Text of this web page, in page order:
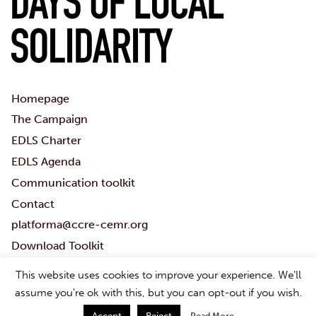
Homepage
The Campaign
EDLS Charter
EDLS Agenda
Communication toolkit
Contact
platforma@ccre-cemr.org
Download Toolkit
Subscribe to the PLATFORMA newsletter
This website uses cookies to improve your experience. We'll
assume you're ok with this, but you can opt-out if you wish.